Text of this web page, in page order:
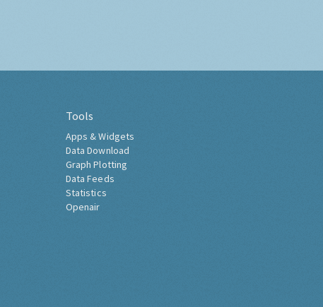
Tools
Apps & Widgets
Data Download
Graph Plotting
Data Feeds
Statistics
Openair